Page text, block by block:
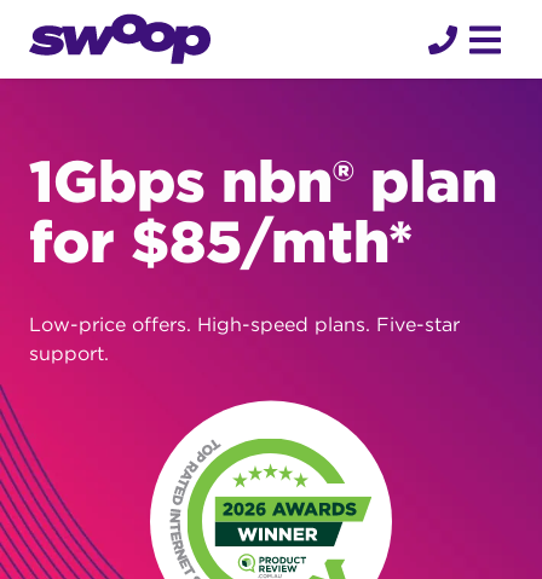
1Gbps nbn® plan
for $85/mth*
Low-price offers. High-speed plans. Five-star
support.